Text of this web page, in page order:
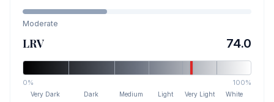
Moderate
LRV 74.0
0% 100%
Very Dark Dark Medium Light Very Light White